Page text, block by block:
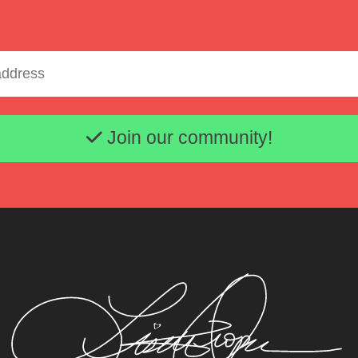
Lisette Oropesa and John Churchwell
Download Full Size
Jan. 15, 2016
Steven Harris
Download Full Size
Email address
Join our community!